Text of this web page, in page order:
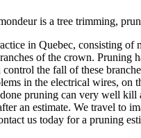
is a tree trimming,
in Quebec, consisting
of the crown.
the fall of these
in the electrical wires, on
pruning can very well
an estimate. We travel to
us today for a pruning